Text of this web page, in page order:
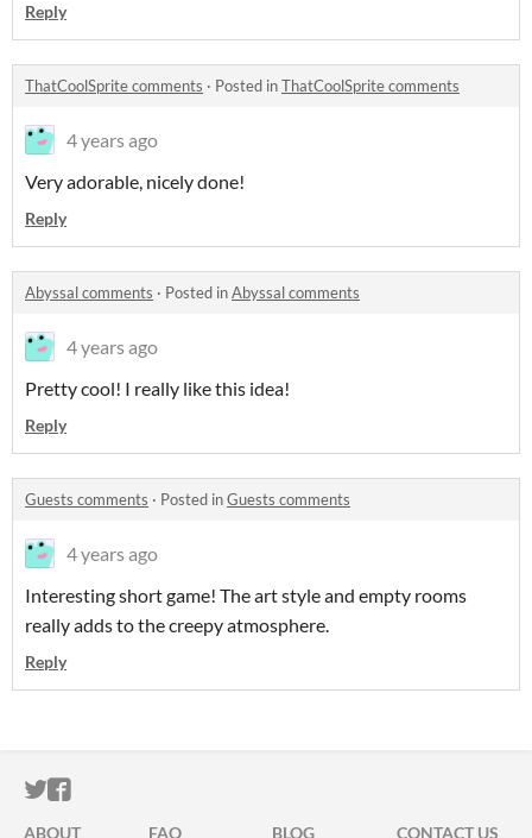
Reply
ThatCoolSprite comments · Posted inThatCoolSprite comments
4 years ago
Very adorable, nicely done!
Reply
Abyssal comments · Posted inAbyssal comments
4 years ago
Pretty cool! I really like this idea!
Reply
Guests comments · Posted inGuests comments
4 years ago
Interesting short game! The art style and empty rooms
really adds to the creepy atmosphere.
Reply
ITCH.IO ON TWITTER
ITCH.IO ON FACEBOOK
ABOUT FAQ BLOG CONTACT US